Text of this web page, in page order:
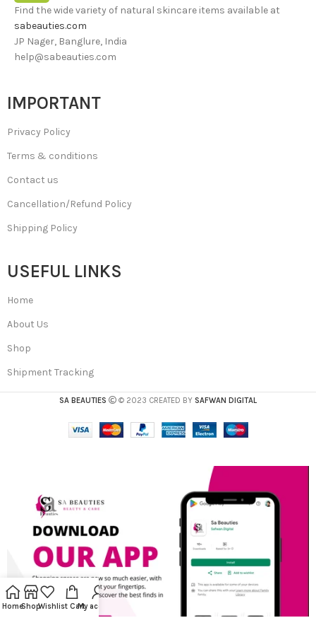
Find the wide variety of natural skincare items available at
sabeauties.com
JP Nager, Banglure, India
help@sabeauties.com
IMPORTANT
Privacy Policy
Terms & conditions
Contact us
Cancellation/Refund Policy
Shipping Policy
USEFUL LINKS
Home
About Us
Shop
Shipment Tracking
SA BEAUTIES © 2023 CREATED BY SAFWAN DIGITAL
HomeShopWishlist CartMy account